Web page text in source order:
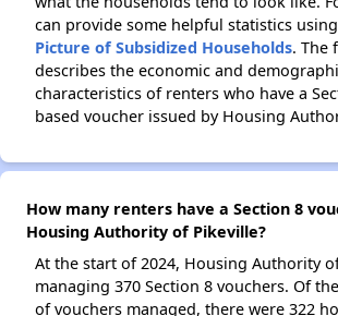
can provide some helpful statistics
Picture of Subsidized Households. The
describes the economic and
characteristics of renters who have a
based voucher issued by Housing
How many renters have a Section 8
Housing Authority of Pikeville?
At the start of 2024, Housing Authority
managing 370 Section 8 vouchers. Of
of vouchers managed, there were 322